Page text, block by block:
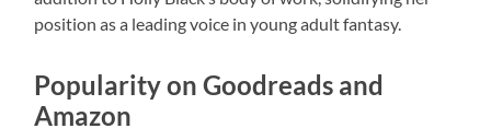
position as a leading voice in young adult fantasy.
Popularity on Goodreads and
Amazon